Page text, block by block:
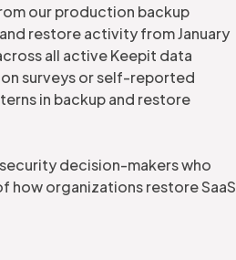
our production backup
restore activity from January
all active Keepit data
surveys or self-reported
in backup and restore
decision-makers who
how organizations restore SaaS